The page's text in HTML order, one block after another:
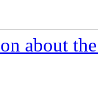
about